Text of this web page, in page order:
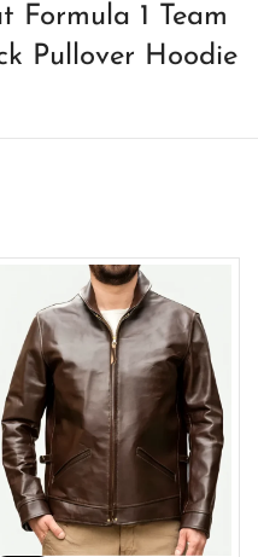
Formula 1 Team
Pullover Hoodie